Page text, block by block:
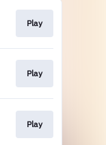
Play
Play
Play